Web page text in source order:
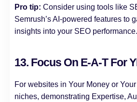
Pro tip: Consider using tools like
Semrush’s AI-powered features to
insights into your SEO performance.
13. Focus On E-A-T For
For websites in Your Money or
niches, demonstrating Expertise,